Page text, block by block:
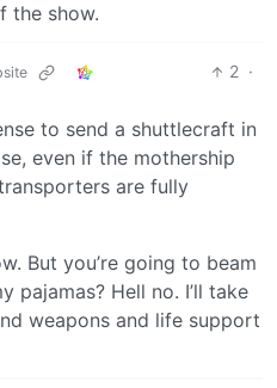
the show.
2 ·
to send a shuttlecraft in
even if the mothership
are fully
But you’re going to beam
pajamas? Hell no. I’ll take
weapons and life support